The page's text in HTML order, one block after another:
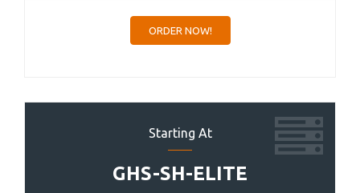
ORDER NOW!
Starting At
GHS-SH-ELITE